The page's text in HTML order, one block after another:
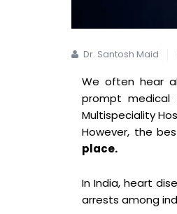
Dr. Santosh Maid
We often hear
prompt medical
Multispeciality
However, the
place.
In India, heart
arrests among